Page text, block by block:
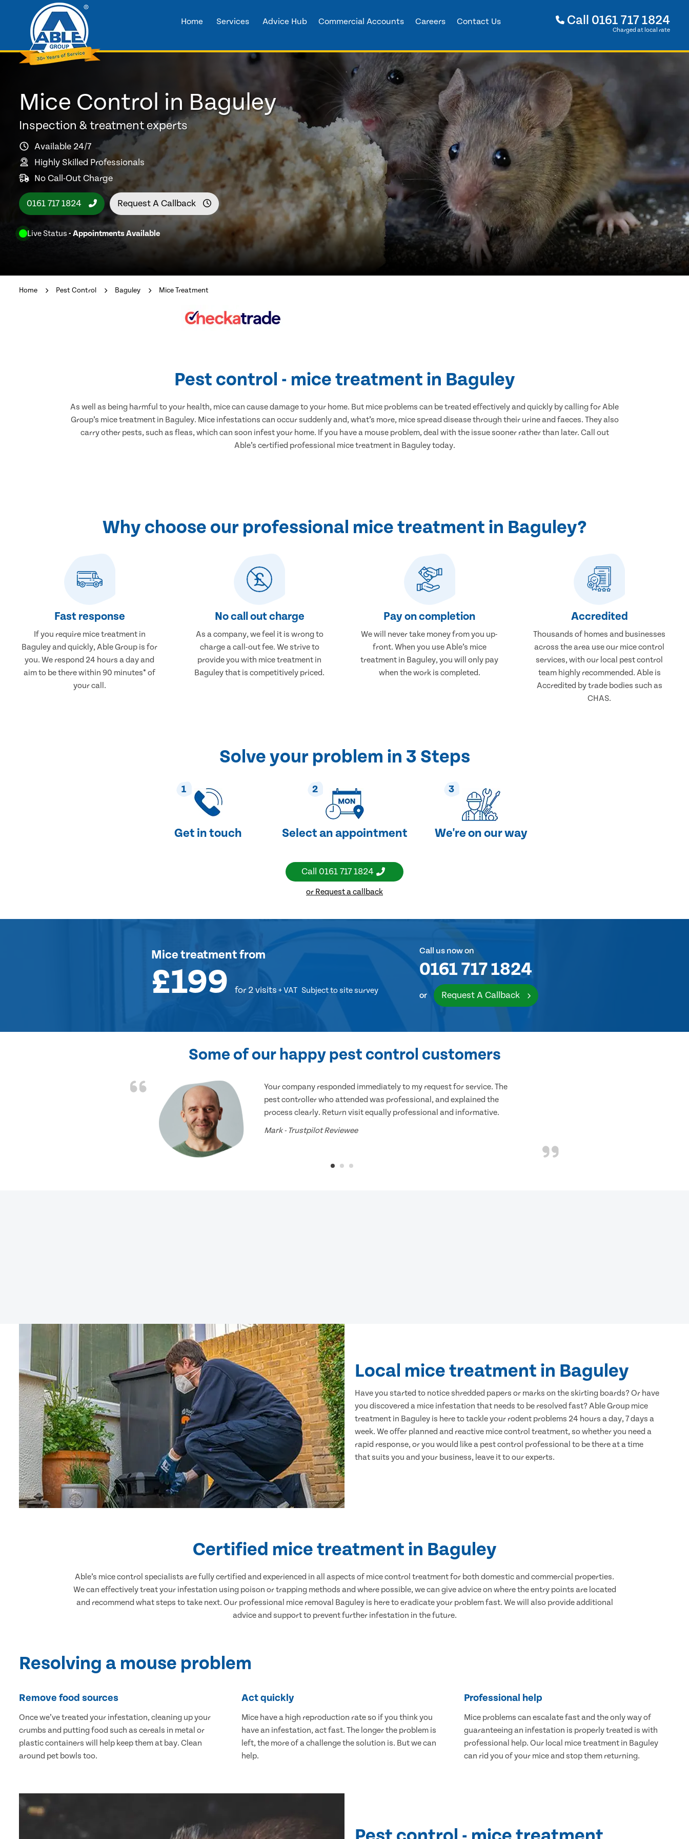
Home Services Advice Hub Commercial Accounts Careers Contact Us Call 0161 717 1824
Charged at local rate
Mice Control in Baguley
Inspection & treatment experts
Available 24/7
Highly Skilled Professionals
No Call-Out Charge
0161 717 1824 Request A Callback
Live Status - Appointments Available
Home Pest Control Baguley Mice Treatment
Pest control - mice treatment in Baguley
As well as being harmful to your health, mice can cause damage to your home. But mice problems can be treated effectively and quickly by calling for Able
Group’s mice treatment in Baguley. Mice infestations can occur suddenly and, what’s more, mice spread disease through their urine and faeces. They also
carry other pests, such as fleas, which can soon infest your home. If you have a mouse problem, deal with the issue sooner rather than later. Call out
Able’s certified professional mice treatment in Baguley today.
Why choose our professional mice treatment in Baguley?
Fast response
If you require mice treatment in
Baguley and quickly, Able Group is for
you. We respond 24 hours a day and
aim to be there within 90 minutes* of
your call.
No call out charge
As a company, we feel it is wrong to
charge a call-out fee. We strive to
provide you with mice treatment in
Baguley that is competitively priced.
Pay on completion
We will never take money from you up-
front. When you use Able’s mice
treatment in Baguley, you will only pay
when the work is completed.
Accredited
Thousands of homes and businesses
across the area use our mice control
services, with our local pest control
team highly recommended. Able is
Accredited by trade bodies such as
CHAS.
Solve your problem in 3 Steps
1
Get in touch
2
Select an appointment
3
We're on our way
Call 0161 717 1824
or Request a callback
Mice treatmentfrom
£199 for 2 visits + VAT Subject to site survey
Call us now on
0161 717 1824
or Request A Callback
Some of our happy pest control customers
Your company responded immediately to my request for service. The
pest controller who attended was professional, and explained the
process clearly. Return visit equally professional and informative.
Mark - Trustpilot Reviewee
Local mice treatment in Baguley
Have you started to notice shredded papers or marks on the skirting boards? Or have
you discovered a mice infestation that needs to be resolved fast? Able Group mice
treatment in Baguley is here to tackle your rodent problems 24 hours a day, 7 days a
week. We offer planned and reactive mice control treatment, so whether you need a
rapid response, or you would like a pest control professional to be there at a time
that suits you and your business, leave it to our experts.
Certified mice treatment in Baguley
Able’s mice control specialists are fully certified and experienced in all aspects of mice control treatment for both domestic and commercial properties.
We can effectively treat your infestation using poison or trapping methods and where possible, we can give advice on where the entry points are located
and recommend what steps to take next. Our professional mice removal Baguley is here to eradicate your problem fast. We will also provide additional
advice and support to prevent further infestation in the future.
Resolving a mouse problem
Remove food sources
Once we’ve treated your infestation, cleaning up your
crumbs and putting food such as cereals in metal or
plastic containers will help keep them at bay. Clean
around pet bowls too.
Act quickly
Mice have a high reproduction rate so if you think you
have an infestation, act fast. The longer the problem is
left, the more of a challenge the solution is. But we can
help.
Professional help
Mice problems can escalate fast and the only way of
guaranteeing an infestation is properly treated is with
professional help. Our local mice treatment in Baguley
can rid you of your mice and stop them returning.